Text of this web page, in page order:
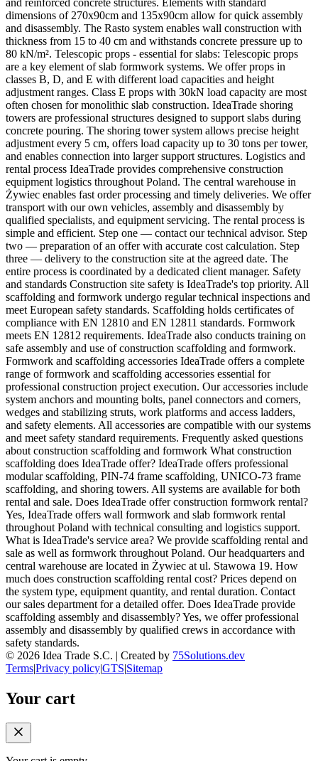
and reinforced concrete structures. Elements with standard
dimensions of 270x90cm and 135x90cm allow for quick assembly
and disassembly. The Rasto system enables wall construction with
thickness from 15 to 40 cm and withstands concrete pressure up to
80 kN/m². Telescopic props - essential for slabs: Telescopic props
are a key element of slab formwork systems. We offer props in
classes B, D, and E with different load capacities and height
adjustment ranges. Class E props with 30kN load capacity are most
often chosen for monolithic slab construction. IdeaTrade shoring
towers are professional structures designed to support slabs during
concrete pouring. The shoring tower system allows precise height
adjustment every 5 cm, offers load capacity up to 30 tons per tower,
and enables connection into larger support structures. Logistics and
rental process IdeaTrade provides comprehensive construction
equipment logistics throughout Poland. The central warehouse in
Żywiec enables fast order processing and timely deliveries. We offer
transport with our own vehicles, assembly and disassembly by
qualified specialists, and equipment servicing. The rental process is
simple and efficient. Step one — contact our technical advisor. Step
two — preparation of an offer with accurate cost calculation. Step
three — delivery to the construction site at the agreed date. The
entire process is coordinated by a dedicated client manager. Safety
and standards Construction site safety is IdeaTrade's top priority. All
scaffolding and formwork undergo regular technical inspections and
meet European safety standards. Scaffolding holds certificates of
compliance with EN 12810 and EN 12811 standards. Formwork
meets EN 12812 requirements. IdeaTrade also conducts training on
safe assembly and use of construction scaffolding and formwork.
Formwork and scaffolding accessories IdeaTrade offers a complete
range of formwork and scaffolding accessories essential for
professional construction project execution. Our accessories include
system anchors and mounting bolts, panel connectors and corners,
wedges and stabilizing struts, work platforms and access ladders,
and safety elements. All accessories are compatible with our systems
and meet safety standard requirements. Frequently asked questions
about construction scaffolding and formwork What construction
scaffolding does IdeaTrade offer? IdeaTrade offers professional
modular scaffolding, PIN-74 frame scaffolding, UNICO-73 frame
scaffolding, and shoring towers. All systems are available for both
rental and sale. Does IdeaTrade offer construction formwork rental?
Yes, IdeaTrade offers wall formwork and slab formwork rental
throughout Poland with technical consulting and logistics support.
What is IdeaTrade's service area? We provide scaffolding rental and
sale as well as formwork throughout Poland. Our headquarters and
central warehouse are located in Żywiec at ul. Stawowa 19. How
much does construction scaffolding rental cost? Prices depend on
the system type, equipment quantity, and rental duration. Contact
our sales department for a detailed offer. Does IdeaTrade provide
scaffolding assembly and disassembly? Yes, we offer professional
assembly and disassembly by qualified crews in accordance with
safety standards.
© 2026 Idea Trade S.C. | Created by 75Solutions.dev
Terms|Privacy policy|GTS|Sitemap
Your cart